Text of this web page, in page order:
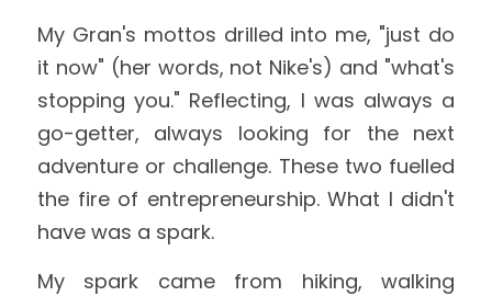
My Gran's mottos drilled into me, "just do
it now" (her words, not Nike's) and "what's
stopping you." Reflecting, I was always a
go-getter, always looking for the next
adventure or challenge. These two fuelled
the fire of entrepreneurship. What I didn't
have was a spark.
My spark came from hiking, walking